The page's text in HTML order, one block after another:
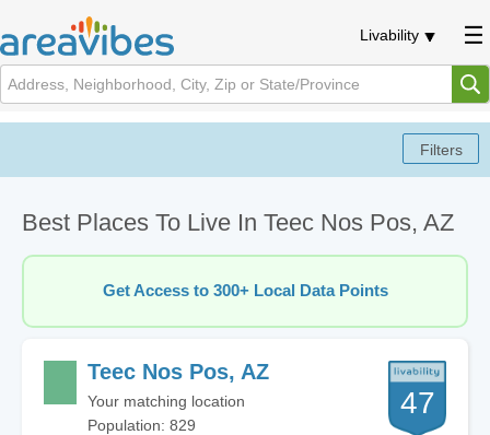
Livability
Best Places To Live In Teec Nos Pos, AZ
Get Access to 300+ Local Data Points
Teec Nos Pos, AZ
Your matching location
Population: 829
47